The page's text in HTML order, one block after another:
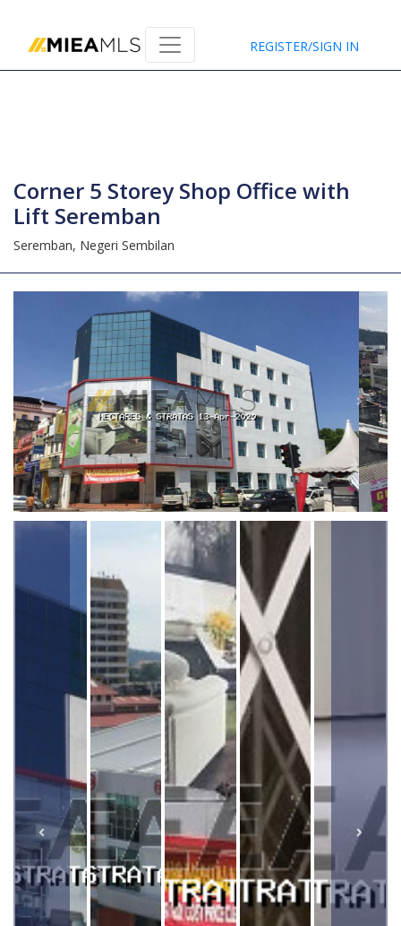
Home REGISTER/SIGN IN
Corner 5 Storey Shop Office with
Lift Seremban
Seremban, Negeri Sembilan